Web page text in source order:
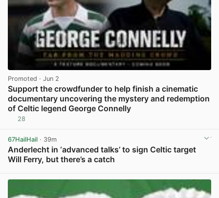
Promoted · Jun 2
Support the crowdfunder to help finish a cinematic
documentary uncovering the mystery and redemption
of Celtic legend George Connelly
28
67HailHail · 39m
Anderlecht in ‘advanced talks’ to sign Celtic target
Will Ferry, but there’s a catch